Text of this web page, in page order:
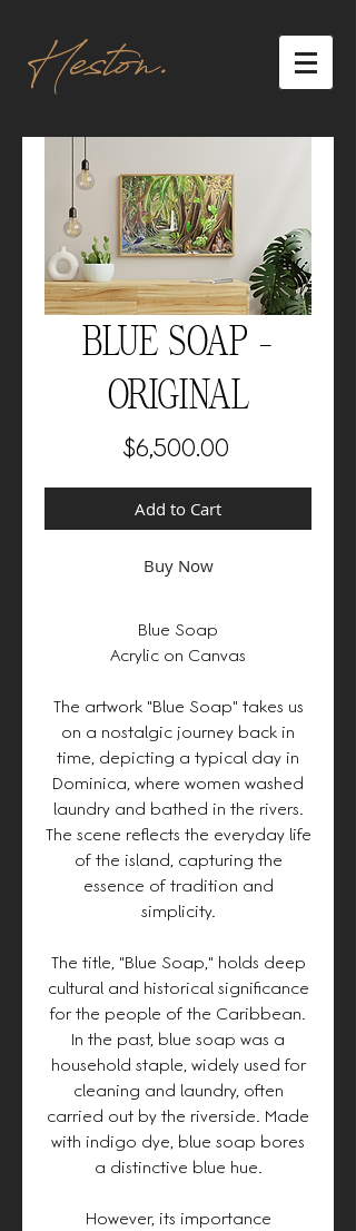
Heston.
BLUE SOAP -
ORIGINAL
$6,500.00Price
Add to Cart
Buy Now
Blue Soap
Acrylic on Canvas
The artwork "Blue Soap" takes us
on a nostalgic journey back in
time, depicting a typical day in
Dominica, where women washed
laundry and bathed in the rivers.
The scene reflects the everyday life
of the island, capturing the
essence of tradition and
simplicity.
The title, "Blue Soap," holds deep
cultural and historical significance
for the people of the Caribbean.
In the past, blue soap was a
household staple, widely used for
cleaning and laundry, often
carried out by the riverside. Made
with indigo dye, blue soap bores
a distinctive blue hue.
However, its importance